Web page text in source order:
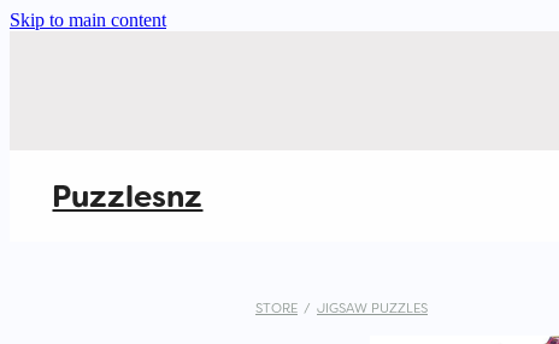
Skip to main content
Puzzlesnz
STORE / JIGSAW PUZZLES